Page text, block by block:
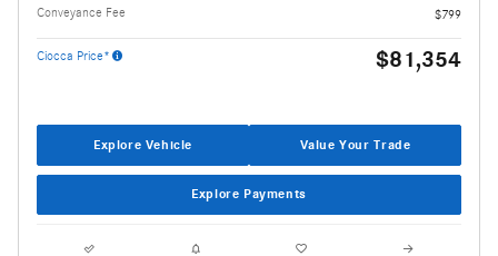
Conveyance Fee
$799
Ciocca Price* $81,354
Explore Vehicle Value Your Trade
Explore Payments